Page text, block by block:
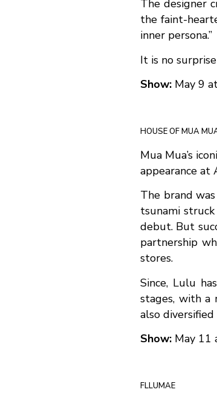
The designer
the faint-
inner persona.”
It is no
Show: May 9
HOUSE OF MUA
Mua Mua’s
appearance at
The brand
tsunami
debut. But
partnership
stores.
Since, Lulu
stages, with a
also
Show: May 11
FLLUMAE